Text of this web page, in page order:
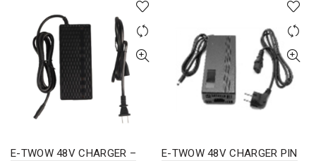
E-TWOW 48V CHARGER –
E-TWOW 48V CHARGER PIN